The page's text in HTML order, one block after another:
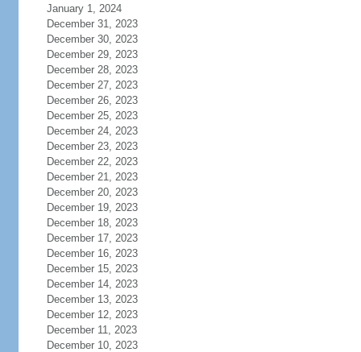
January 1, 2024
December 31, 2023
December 30, 2023
December 29, 2023
December 28, 2023
December 27, 2023
December 26, 2023
December 25, 2023
December 24, 2023
December 23, 2023
December 22, 2023
December 21, 2023
December 20, 2023
December 19, 2023
December 18, 2023
December 17, 2023
December 16, 2023
December 15, 2023
December 14, 2023
December 13, 2023
December 12, 2023
December 11, 2023
December 10, 2023